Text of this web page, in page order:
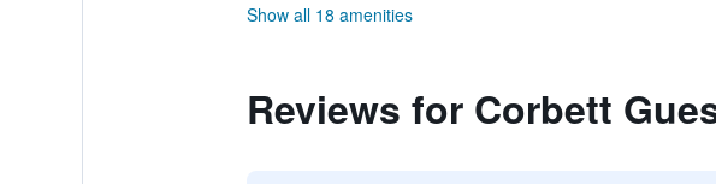
Show all 18 amenities
Reviews for Corbett